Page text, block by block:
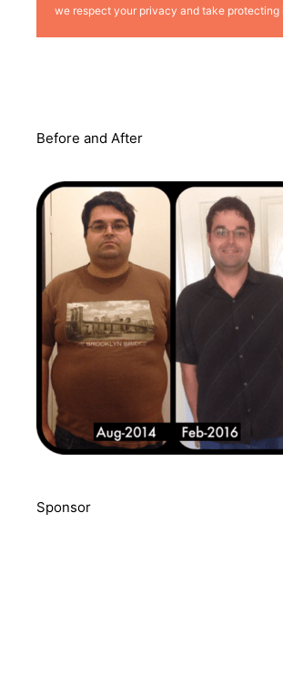
we respect your privacy and take protecting
Before and After
Sponsor